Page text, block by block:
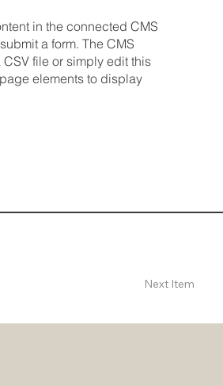
in the connected CMS
a form. The CMS
file or simply edit this
elements to display
Next Item